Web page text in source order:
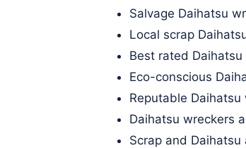
Salvage Daihatsu
Local scrap
Best rated
Eco-conscious
Reputable
Daihatsu wreckers
Scrap and